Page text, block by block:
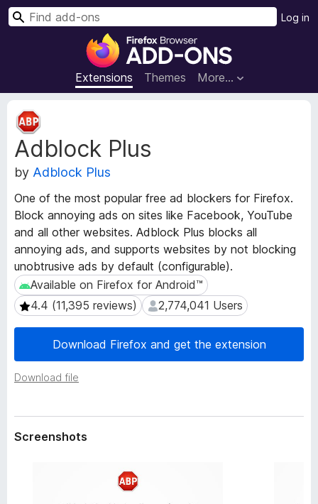
F
r
e
o
w
s
e
r
A
d
d
-
o
n
Extensions Themes More…
Log in
S
Adblock Plus
by Adblock Plus
One of the most popular free ad blockers for Firefox.
Block annoying ads on sites like Facebook, YouTube
and all other websites. Adblock Plus blocks all
annoying ads, and supports websites by not blocking
unobtrusive ads by default (configurable).
Available on Firefox for Android™
Available on Firefox for Android™
4.4 (11,395 reviews)
4.4 (11,395 reviews) 2,774,041 Users
2,774,041 Users
Download Firefox and get the extension
Download file
E
x
t
e
n
i
o
n
M
e
t
a
d
Screenshots